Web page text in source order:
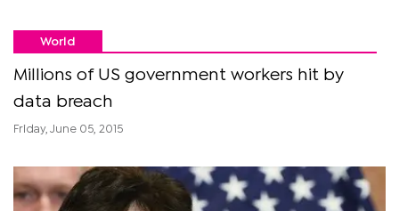
World
Millions of US government workers hit by
data breach
Friday, June 05, 2015